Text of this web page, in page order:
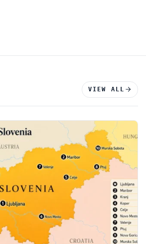
VIEW ALL